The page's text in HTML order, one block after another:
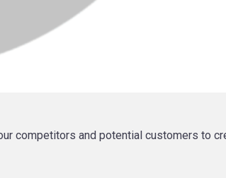
competitors and potential customers to